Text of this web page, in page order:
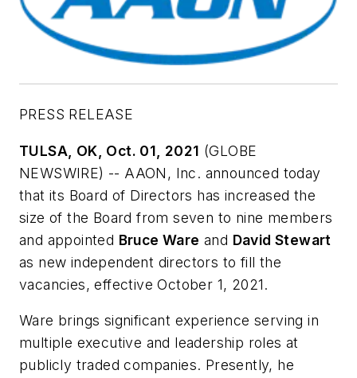
PRESS RELEASE
TULSA, OK, Oct. 01, 2021 (GLOBE
NEWSWIRE) -- AAON , Inc. announced today
that its Board of Directors has increased the
size of the Board from seven to nine members
and appointed Bruce Ware and David Stewart
as new independent directors to fill the
vacancies, effective October 1, 2021.
Ware brings significant experience serving in
multiple executive and leadership roles at
publicly traded companies. Presently, he